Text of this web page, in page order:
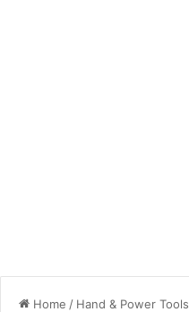
Home / Hand & Power Tools